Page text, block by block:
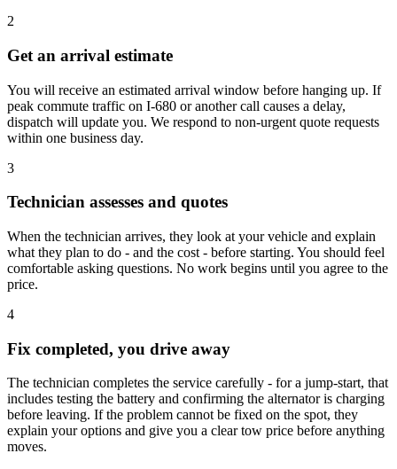
2
Get an arrival estimate
You will receive an estimated arrival window before hanging up. If
peak commute traffic on I-680 or another call causes a delay,
dispatch will update you. We respond to non-urgent quote requests
within one business day.
3
Technician assesses and quotes
When the technician arrives, they look at your vehicle and explain
what they plan to do - and the cost - before starting. You should feel
comfortable asking questions. No work begins until you agree to the
price.
4
Fix completed, you drive away
The technician completes the service carefully - for a jump-start, that
includes testing the battery and confirming the alternator is charging
before leaving. If the problem cannot be fixed on the spot, they
explain your options and give you a clear tow price before anything
moves.